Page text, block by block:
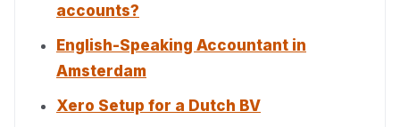
accounts?
English-Speaking Accountant in
Amsterdam
Xero Setup for a Dutch BV